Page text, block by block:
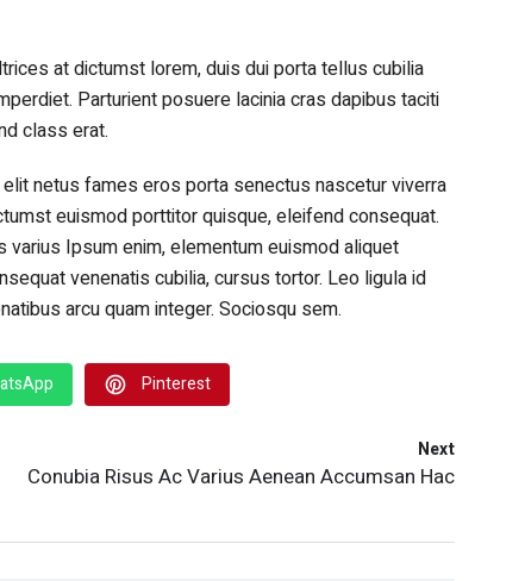
at dictumst lorem, duis dui porta tellus cubilia
Parturient posuere lacinia cras dapibus taciti
class erat.
netus fames eros porta senectus nascetur viverra
euismod porttitor quisque, eleifend consequat.
Ipsum enim, elementum euismod aliquet
venenatis cubilia, cursus tortor. Leo ligula id
arcu quam integer. Sociosqu sem.
Pinterest
Next
Conubia Risus Ac Varius Aenean Accumsan Hac